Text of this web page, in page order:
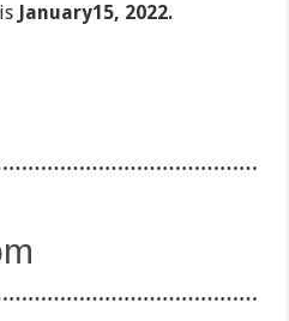
January15, 2022.